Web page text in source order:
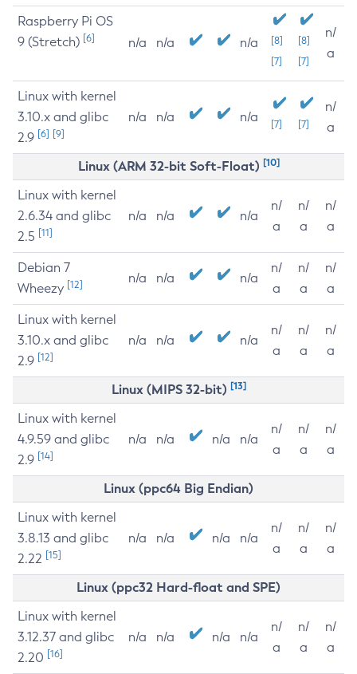
Raspberry Pi OS
9 (Stretch) [6] n/a n/a n/a
[8]
[7]
[8]
[7]
n/
a
Linux with kernel
3.10.x and glibc
2.9 [6] [9]
n/a n/a n/a [7] [7]
n/
a
Linux (ARM 32-bit Soft-Float) [10]
Linux with kernel
2.6.34 and glibc
2.5 [11]
n/a n/a n/a
n/
a
n/
a
n/
a
Debian 7
Wheezy [12] n/a n/a n/a
n/
a
n/
a
n/
a
Linux with kernel
3.10.x and glibc
2.9 [12]
n/a n/a n/a
n/
a
n/
a
n/
a
Linux (MIPS 32-bit) [13]
Linux with kernel
4.9.59 and glibc
2.9 [14]
n/a n/a n/a n/a
n/
a
n/
a
n/
a
Linux (ppc64 Big Endian)
Linux with kernel
3.8.13 and glibc
2.22 [15]
n/a n/a n/a n/a
n/
a
n/
a
n/
a
Linux (ppc32 Hard-float and SPE)
Linux with kernel
3.12.37 and glibc
2.20 [16]
n/a n/a n/a n/a
n/
a
n/
a
n/
a